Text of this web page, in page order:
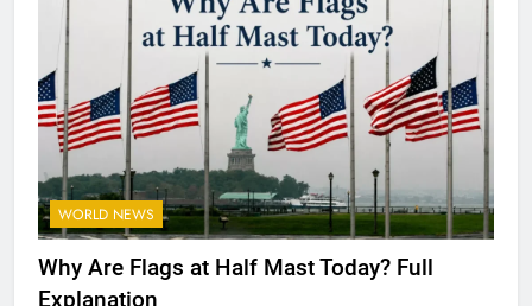
WORLD NEWS
Why Are Flags at Half Mast Today? Full
Explanation